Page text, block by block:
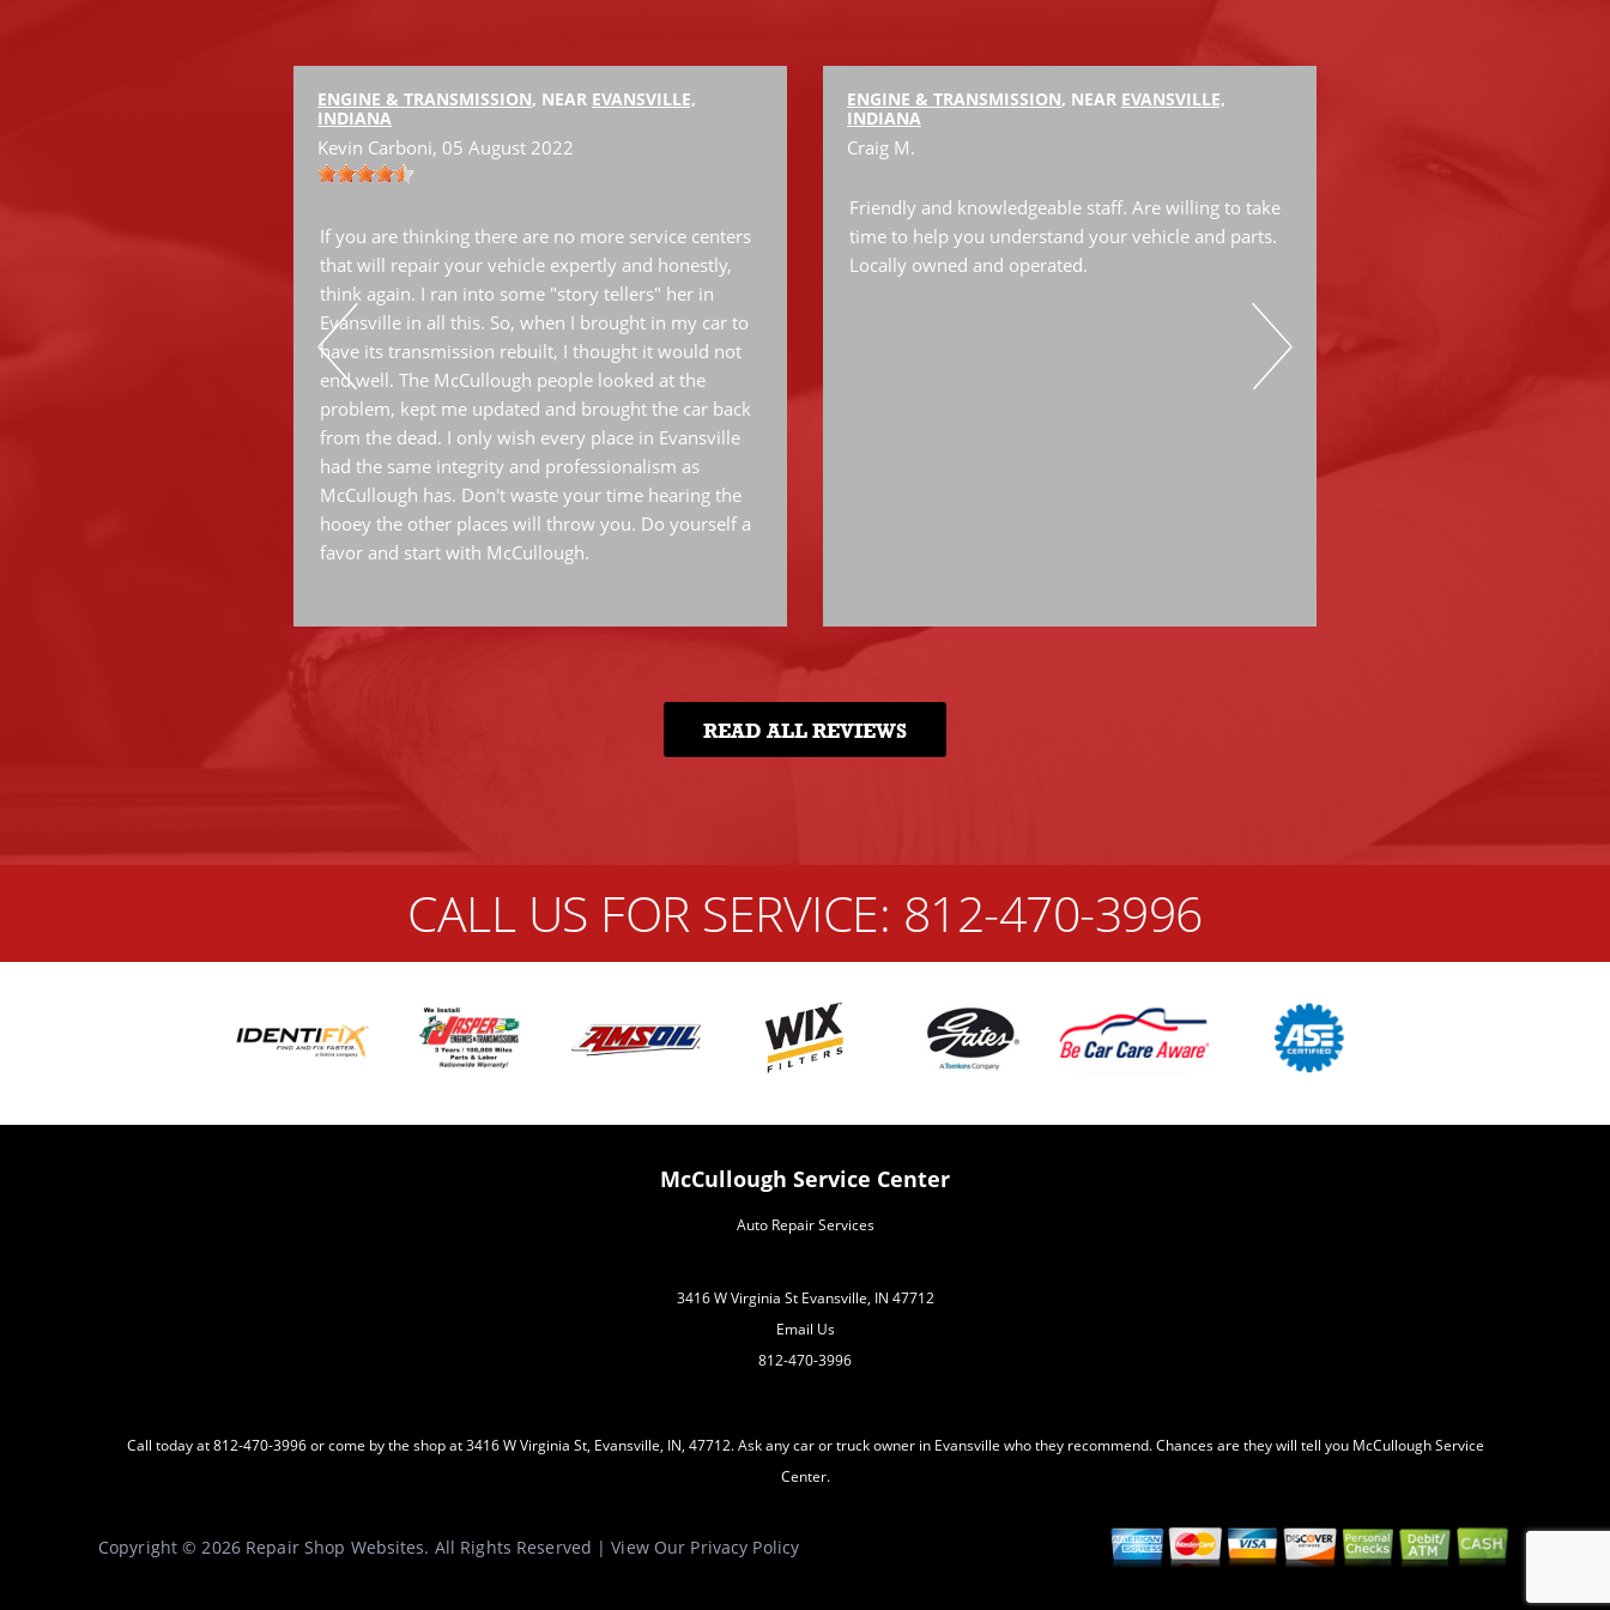
ENGINE & TRANSMISSION, NEAR EVANSVILLE,
INDIANA
Kevin Carboni, 05 August 2022
If you are thinking there are no more service centers
that will repair your vehicle expertly and honestly,
think again. I ran into some "story tellers" her in
Evansville in all this. So, when I brought in my car to
have its transmission rebuilt, I thought it would not
end well. The McCullough people looked at the
problem, kept me updated and brought the car back
from the dead. I only wish every place in Evansville
had the same integrity and professionalism as
McCullough has. Don't waste your time hearing the
hooey the other places will throw you. Do yourself a
favor and start with McCullough.
ENGINE & TRANSMISSION, NEAR EVANSVILLE,
INDIANA
Craig M.
Friendly and knowledgeable staff. Are willing to take
time to help you understand your vehicle and parts.
Locally owned and operated.
READ ALL REVIEWS
CALL US FOR SERVICE: 812-470-3996
McCullough Service Center
Auto Repair Services
3416 W Virginia St Evansville, IN 47712
Email Us
812-470-3996
Call today at812-470-3996or come by the shop at 3416 W Virginia St, Evansville, IN, 47712. Ask any car or truck owner in Evansville who they recommend. Chances are they will tell you McCullough Service
Center.
Copyright ©2026 Repair Shop Websites. All Rights Reserved | View Our Privacy Policy